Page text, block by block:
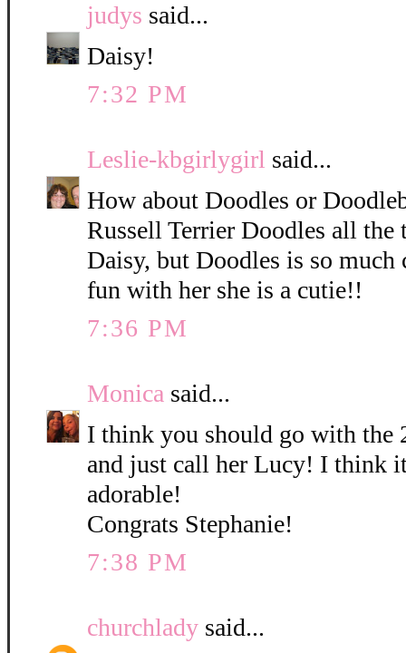
judys said...
Daisy!
7:32 PM
Leslie-kbgirlygirl said...
How about Doodles or
Russell Terrier Doodles all the
Daisy, but Doodles is so much
fun with her she is a cutie!!
7:36 PM
Monica said...
I think you should go with the
and just call her Lucy! I think
adorable!
Congrats Stephanie!
7:38 PM
churchlady said...